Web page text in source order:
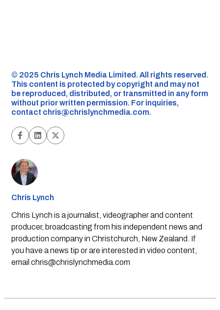
©️ 2025 Chris Lynch Media Limited. All rights reserved.
This content is protected by copyright and may not
be reproduced, distributed, or transmitted in any form
without prior written permission. For inquiries,
contact chris@chrislynchmedia.com.
Chris Lynch
Chris Lynch is a journalist, videographer and content
producer, broadcasting from his independent news and
production company in Christchurch, New Zealand. If
you have a news tip or are interested in video content,
email chris@chrislynchmedia.com